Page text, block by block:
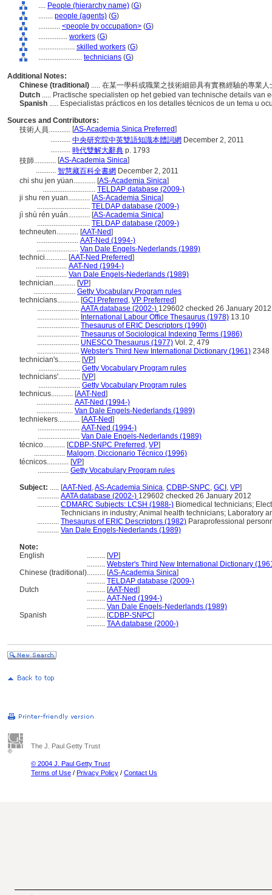
.... People (hierarchy name) (G)
........ people (agents) (G)
............ <people by occupation> (G)
................ workers (G)
.................... skilled workers (G)
........................ technicians (G)
Additional Notes:
Chinese (traditional) ..... 在某一學科或職業之技術細節具有實務經驗的專業
Dutch ..... Practische specialisten op het gebied van technische details van
Spanish ..... Especialistas prácticos en los detalles técnicos de un tema u
Sources and Contributors:
技術人員............ [AS-Academia Sinica Preferred]
........... 中央研究院中英雙語知識本體詞網 December 2, 2011
........... 時代雙解大辭典 p. 1793
技師............ [AS-Academia Sinica]
........... 智慧藏百科全書網 December 2, 2011
chi shu jen yüan............ [AS-Academia Sinica]
............................. TELDAP database (2009-)
ji shu ren yuan............ [AS-Academia Sinica]
............................. TELDAP database (2009-)
jì shù rén yuán............ [AS-Academia Sinica]
............................. TELDAP database (2009-)
techneuten............ [AAT-Ned]
....................... AAT-Ned (1994-)
....................... Van Dale Engels-Nederlands (1989)
technici............ [AAT-Ned Preferred]
................. AAT-Ned (1994-)
................. Van Dale Engels-Nederlands (1989)
technician............ [VP]
....................... Getty Vocabulary Program rules
technicians............ [GCI Preferred , VP Preferred]
....................... AATA database (2002-) 129602 checked 26 January 2012
....................... International Labour Office Thesaurus (1978) 13.10
....................... Thesaurus of ERIC Descriptors (1990)
....................... Thesaurus of Sociological Indexing Terms (1986)
....................... UNESCO Thesaurus (1977) Vol. 2, 479
....................... Webster's Third New International Dictionary (1961) 2348
technician's............ [VP]
....................... Getty Vocabulary Program rules
technicians'............ [VP]
....................... Getty Vocabulary Program rules
technicus............ [AAT-Ned]
.................... AAT-Ned (1994-)
.................... Van Dale Engels-Nederlands (1989)
techniekers............ [AAT-Ned]
....................... AAT-Ned (1994-)
....................... Van Dale Engels-Nederlands (1989)
técnico............ [CDBP-SNPC Preferred , VP]
................. Malgorn, Diccionario Técnico (1996)
técnicos............ [VP]
................. Getty Vocabulary Program rules
Subject: ..... [AAT-Ned ,AS-Academia Sinica, CDBP-SNPC, GCI , VP]
............ AATA database (2002-) 129602 checked 26 January 2012
............ CDMARC Subjects: LCSH (1988-) Biomedical technicians;
Technicians in industry; Animal health technicians; Laboratory
............ Thesaurus of ERIC Descriptors (1982) Paraprofessional
............ Van Dale Engels-Nederlands (1989)
Note:
English
.......... [VP]
.......... Webster's Third New International Dictionary
Chinese (traditional).......... [AS-Academia Sinica]
.......... TELDAP database (2009-)
Dutch
.......... [AAT-Ned]
.......... AAT-Ned (1994-)
.......... Van Dale Engels-Nederlands (1989)
Spanish
.......... [CDBP-SNPC]
.......... TAA database (2000-)
The J. Paul Getty Trust
© 2004 J. Paul Getty Trust
Terms of Use / Privacy Policy / Contact Us